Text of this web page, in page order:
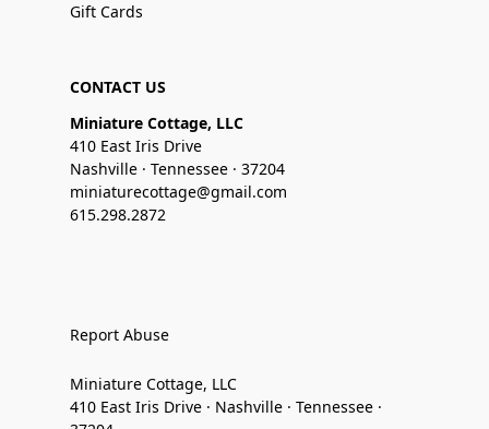
Gift Cards
CONTACT US
Miniature Cottage, LLC
410 East Iris Drive
Nashville · Tennessee · 37204
miniaturecottage@gmail.com
615.298.2872
Report Abuse
Miniature Cottage, LLC
410 East Iris Drive · Nashville · Tennessee ·